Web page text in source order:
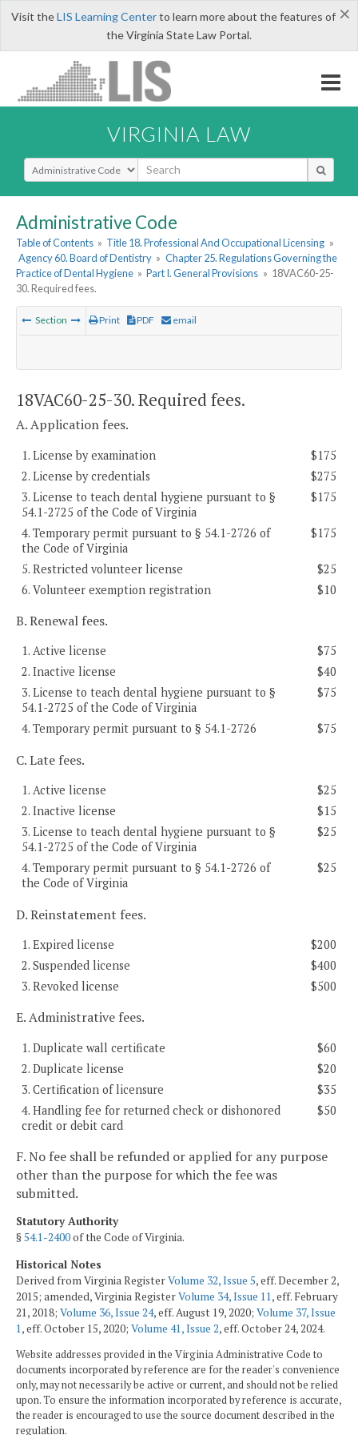
×
Visit theLIS Learning Centerto learn more about the features of
the Virginia State Law Portal.
VIRGINIA LAW
Select Search Type
Administrative Code
Table of Contents » Title 18. Professional And Occupational Licensing »
Agency 60. Board of Dentistry » Chapter 25. Regulations Governing the
Practice of Dental Hygiene » Part I. General Provisions » 18VAC60-25-
30. Required fees.
Section Print PDF email
18VAC60-25-30. Required fees.
A. Application fees.
1. License by examination
$175
2. License by credentials
$275
3. License to teach dental hygiene pursuant to §
54.1-2725 of the Code of Virginia
$175
4. Temporary permit pursuant to § 54.1-2726 of
the Code of Virginia
$175
5. Restricted volunteer license
$25
6. Volunteer exemption registration
$10
B. Renewal fees.
1. Active license
$75
2. Inactive license
$40
3. License to teach dental hygiene pursuant to §
54.1-2725 of the Code of Virginia
$75
4. Temporary permit pursuant to § 54.1-2726 $75
C. Late fees.
1. Active license
$25
2. Inactive license
$15
3. License to teach dental hygiene pursuant to §
54.1-2725 of the Code of Virginia
$25
4. Temporary permit pursuant to § 54.1-2726 of
the Code of Virginia
$25
D. Reinstatement fees.
1. Expired license
$200
2. Suspended license
$400
3. Revoked license
$500
E. Administrative fees.
1. Duplicate wall certificate
$60
2. Duplicate license
$20
3. Certification of licensure
$35
4. Handling fee for returned check or dishonored
credit or debit card
$50
F. No fee shall be refunded or applied for any purpose
other than the purpose for which the fee was
submitted.
Statutory Authority
§54.1-2400of the Code of Virginia.
Historical Notes
Derived from Virginia RegisterVolume 32, Issue 5, eff. December 2,
2015; amended, Virginia RegisterVolume 34, Issue 11 , eff. February
21, 2018; Volume 36, Issue 24, eff. August 19, 2020; Volume 37, Issue
1 , eff. October 15, 2020; Volume 41, Issue 2, eff. October 24, 2024.
Website addresses provided in the Virginia Administrative Code to
documents incorporated by reference are for the reader's convenience
only, may not necessarily be active or current, and should not be relied
upon. To ensure the information incorporated by reference is accurate,
the reader is encouraged to use the source document described in the
regulation.